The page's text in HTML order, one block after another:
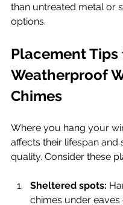
than untreated metal or
options.
Placement Tips
Weatherproof
Chimes
Where you hang your
affects their lifespan and
quality. Consider these
Sheltered spots:
chimes under